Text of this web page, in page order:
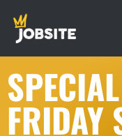
FRIDAY